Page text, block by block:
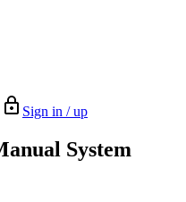
Sign in / up
System